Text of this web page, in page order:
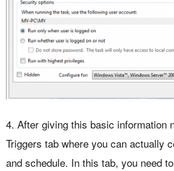
4. After giving this basic information
Triggers tab where you can actually
and schedule. In this tab, you need